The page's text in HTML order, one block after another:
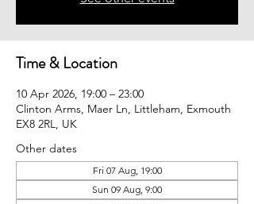
Time & Location
10 Apr 2026, 19:00 – 23:00
Clinton Arms, Maer Ln, Littleham, Exmouth
EX8 2RL, UK
Other dates
Fri 07 Aug, 19:00
Sun 09 Aug, 9:00